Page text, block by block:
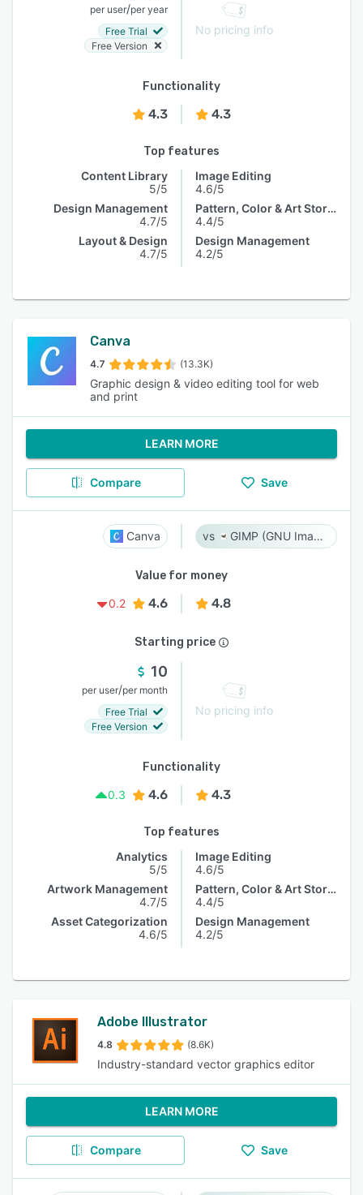
per user/per year
Free Trial
Free Version
No pricing info
Functionality
4.3 4.3
Top features
Content Library
5/5
Design Management
4.7/5
Layout & Design
4.7/5
Image Editing
4.6/5
Pattern, Color & Art Storage
4.4/5
Design Management
4.2/5
Canva
4.7 (13.3K)
Graphic design & video editing tool for web
and print
LEARN MORE
Compare Save
Canva GIMP (GNU Image Manipulation Program)
Value for money
0.2
4.6 4.8
Starting price
10
per user/per month
Free Trial
Free Version
No pricing info
Functionality
0.3
4.6 4.3
Top features
Analytics
5/5
Artwork Management
4.7/5
Asset Categorization
4.6/5
Image Editing
4.6/5
Pattern, Color & Art Storage
4.4/5
Design Management
4.2/5
Adobe Illustrator
4.8 (8.6K)
Industry-standard vector graphics editor
LEARN MORE
Compare Save